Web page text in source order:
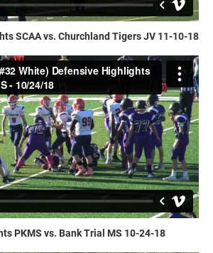
SCAA vs. Churchland Tigers JV 11-10-18
PKMS vs. Bank Trial MS 10-24-18